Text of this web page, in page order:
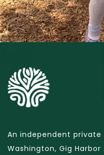
An independent private
Washington, Gig